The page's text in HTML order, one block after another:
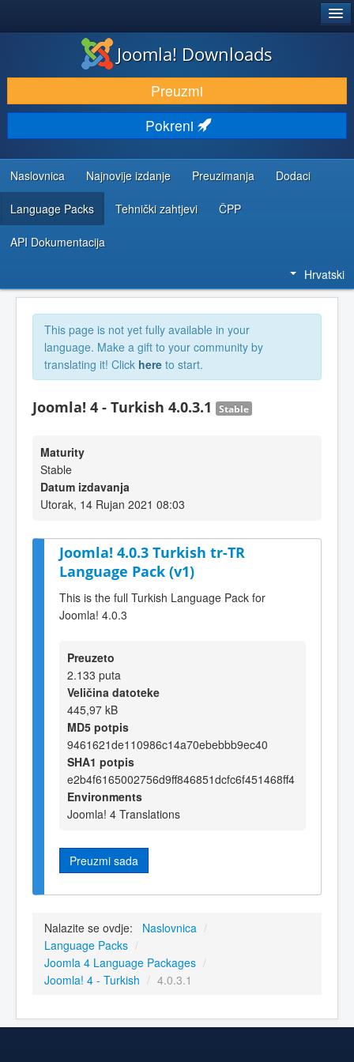
DOWNLOAD & EXTEND
DISCOVER & LEARN
COMMUNITY & SUPPORT
DEVELOPER RESOURCES
Joomla! Downloads
Preuzmi
Pokreni
Naslovnica Najnovije izdanje Preuzimanja Dodaci
Language Packs Tehnički zahtjevi ČPP
API Dokumentacija
Hrvatski
This page is not yet fully available in your
language. Make a gift to your community by
translating it! Click here to start.
Joomla! 4 - Turkish 4.0.3.1 Stable
Maturity
Stable
Datum izdavanja
Utorak, 14 Rujan 2021 08:03
Joomla! 4.0.3 Turkish tr-TR
Language Pack (v1)
This is the full Turkish Language Pack for
Joomla! 4.0.3
Preuzeto
2.133 puta
Veličina datoteke
445,97 kB
MD5 potpis
9461621de110986c14a70ebebbb9ec40
SHA1 potpis
e2b4f6165002756d9ff846851dcfc6f451468ff4
Environments
Joomla! 4 Translations
Preuzmi sada
Nalazite se ovdje: Naslovnica /
Language Packs /
Joomla 4 Language Packages /
Joomla! 4 - Turkish / 4.0.3.1